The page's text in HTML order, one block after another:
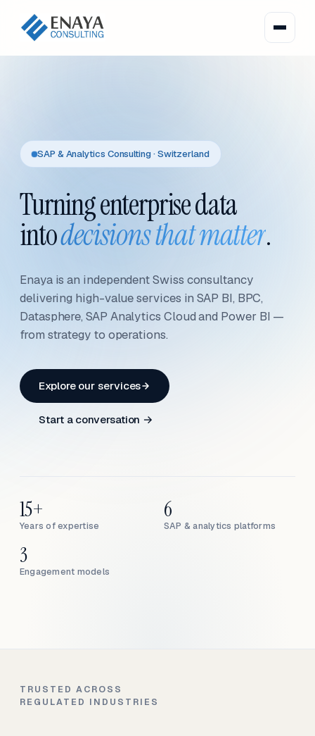
SAP & Analytics Consulting · Switzerland
Turning enterprise data
intodecisions that matter.
Enaya is an independent Swiss consultancy
delivering high-value services in SAP BI, BPC,
Datasphere, SAP Analytics Cloud and Power BI —
from strategy to operations.
Explore our services
Start a conversation →
Years of expertise
15+
SAP & analytics platforms
6
Engagement models
3
TRUSTED ACROSS
REGULATED INDUSTRIES